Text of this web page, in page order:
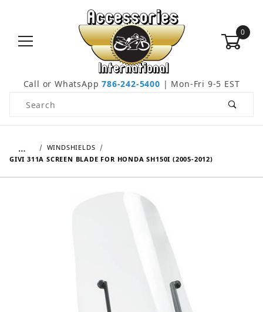
0
Call or WhatsApp786-242-5400 | Mon-Fri 9-5 EST
Product Search
…
WINDSHIELDS
GIVI 311A SCREEN BLADE FOR HONDA SH150I (2005-2012)